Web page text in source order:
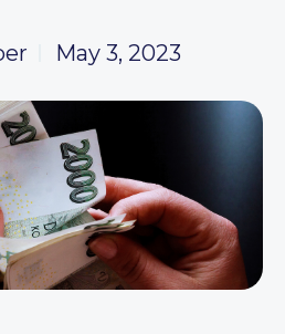
May 3, 2023